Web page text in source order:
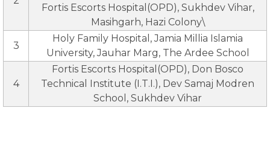
Fortis Escorts Hospital(OPD), Sukhdev Vihar,
Masihgarh, Hazi Colony\
3
Holy Family Hospital, Jamia Millia Islamia
University, Jauhar Marg, The Ardee School
4
Fortis Escorts Hospital(OPD), Don Bosco
Technical Institute (I.T.I.), Dev Samaj Modren
School, Sukhdev Vihar